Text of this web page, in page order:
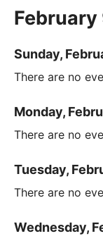
February
Sunday,
There are no
Monday,
There are no
Tuesday,
There are no
Wednesday,